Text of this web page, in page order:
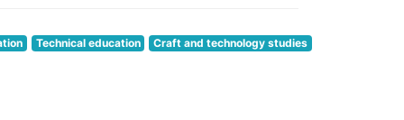
Technical education Craft and technology studies